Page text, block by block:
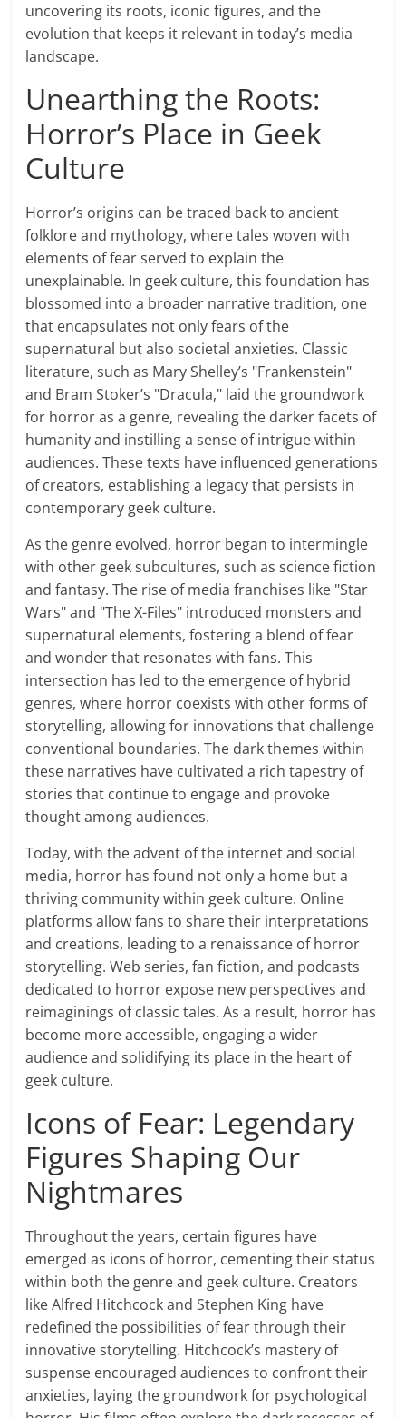
uncovering its roots, iconic figures, and the
evolution that keeps it relevant in today’s media
landscape.
Unearthing the Roots:
Horror’s Place in Geek
Culture
Horror’s origins can be traced back to ancient
folklore and mythology, where tales woven with
elements of fear served to explain the
unexplainable. In geek culture, this foundation has
blossomed into a broader narrative tradition, one
that encapsulates not only fears of the
supernatural but also societal anxieties. Classic
literature, such as Mary Shelley’s "Frankenstein"
and Bram Stoker’s "Dracula," laid the groundwork
for horror as a genre, revealing the darker facets of
humanity and instilling a sense of intrigue within
audiences. These texts have influenced generations
of creators, establishing a legacy that persists in
contemporary geek culture.
As the genre evolved, horror began to intermingle
with other geek subcultures, such as science fiction
and fantasy. The rise of media franchises like "Star
Wars" and "The X-Files" introduced monsters and
supernatural elements, fostering a blend of fear
and wonder that resonates with fans. This
intersection has led to the emergence of hybrid
genres, where horror coexists with other forms of
storytelling, allowing for innovations that challenge
conventional boundaries. The dark themes within
these narratives have cultivated a rich tapestry of
stories that continue to engage and provoke
thought among audiences.
Today, with the advent of the internet and social
media, horror has found not only a home but a
thriving community within geek culture. Online
platforms allow fans to share their interpretations
and creations, leading to a renaissance of horror
storytelling. Web series, fan fiction, and podcasts
dedicated to horror expose new perspectives and
reimaginings of classic tales. As a result, horror has
become more accessible, engaging a wider
audience and solidifying its place in the heart of
geek culture.
Icons of Fear: Legendary
Figures Shaping Our
Nightmares
Throughout the years, certain figures have
emerged as icons of horror, cementing their status
within both the genre and geek culture. Creators
like Alfred Hitchcock and Stephen King have
redefined the possibilities of fear through their
innovative storytelling. Hitchcock’s mastery of
suspense encouraged audiences to confront their
anxieties, laying the groundwork for psychological